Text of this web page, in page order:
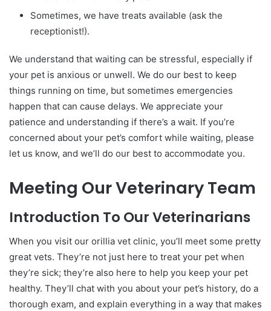
Sometimes, we have treats available (ask the
receptionist!).
We understand that waiting can be stressful, especially if
your pet is anxious or unwell. We do our best to keep
things running on time, but sometimes emergencies
happen that can cause delays. We appreciate your
patience and understanding if there’s a wait. If you’re
concerned about your pet’s comfort while waiting, please
let us know, and we’ll do our best to accommodate you.
Meeting Our Veterinary Team
Introduction To Our Veterinarians
When you visit our orillia vet clinic, you’ll meet some pretty
great vets. They’re not just here to treat your pet when
they’re sick; they’re also here to help you keep your pet
healthy. They’ll chat with you about your pet’s history, do a
thorough exam, and explain everything in a way that makes